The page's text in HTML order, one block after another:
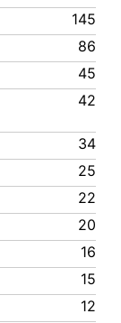
145
86
45
42
34
25
22
20
16
15
12